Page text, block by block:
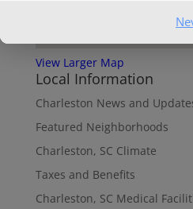
View Larger Map
Local Information
Charleston News and
Featured Neighborhoods
Charleston, SC Climate
Taxes and Benefits
Charleston, SC Medical